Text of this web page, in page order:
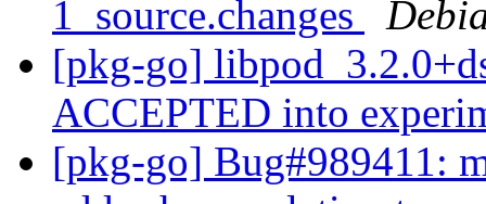
1_source.changes
[pkg-go]
ACCEPTED into
[pkg-go] Bug#989411: